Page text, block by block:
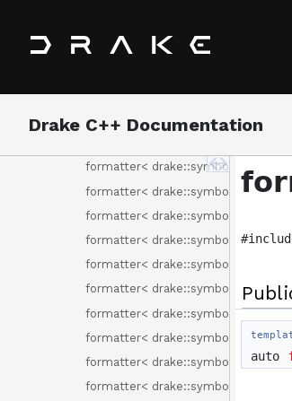
Drake C++ Documentation
formatter<
formatter<
formatter< drake::solvers::SolverId >
formatter<
formatter<
formatter<
formatter<
formatter< drake::symbolic::Formula
formatter<
formatter<
formatter<
formatter<
formatter< drake::symbolic::Variable
auto